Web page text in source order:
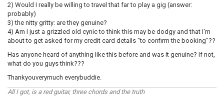
2) Would I really be willing to travel that far to play a gig (answer:
probably)
3) the nitty gritty: are they genuine?
4) Am I just a grizzled old cynic to think this may be dodgy and that I'm
about to get asked for my credit card details "to confirm the booking"??
Has anyone heard of anything like this before and was it genuine? If not,
what do you guys think???
Thankyouverymuch everybuddie.
All I got, is a red guitar, three chords and the truth